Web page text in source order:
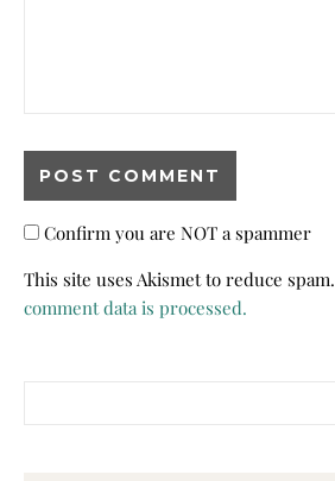
Confirm you are NOT a spammer
This site uses Akismet to reduce spam.
comment data is processed.